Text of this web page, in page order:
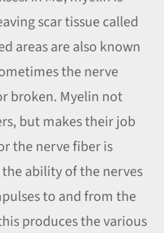
scar tissue called
areas are also known
the nerve
broken. Myelin not
but makes their job
the nerve fiber is
ability of the nerves
to and from the
produces the various